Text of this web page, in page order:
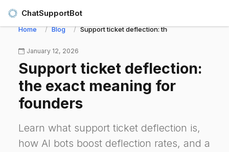
ChatSupportBot
Home Blog Support ticket deflection: the exact meaning
January 12, 2026
Support ticket deflection:
the exact meaning for
founders
Learn what support ticket deflection is,
how AI bots boost deflection rates, and a